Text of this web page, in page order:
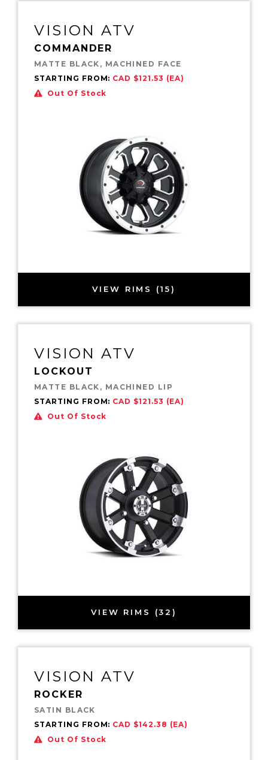
VISION ATV
COMMANDER
MATTE BLACK, MACHINED FACE
STARTING FROM: CAD $121.53 (EA)
Out Of Stock
VIEW RIMS (15)
VISION ATV
LOCKOUT
MATTE BLACK, MACHINED LIP
STARTING FROM: CAD $121.53 (EA)
Out Of Stock
VIEW RIMS (32)
VISION ATV
ROCKER
SATIN BLACK
STARTING FROM: CAD $142.38 (EA)
Out Of Stock